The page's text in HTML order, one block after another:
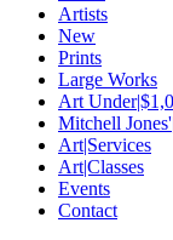
Artists
New
Prints
Large Works
Art
Mitchell
Art|Services
Art|Classes
Events
Contact